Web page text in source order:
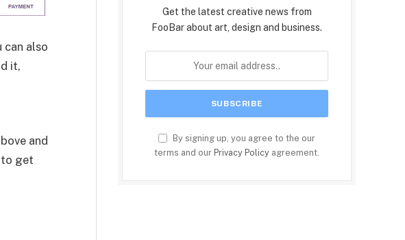
can also
it,
and
to get
Get the latest creative news from
FooBar about art, design and business.
By signing up, you agree to the our
terms and our Privacy Policy agreement.